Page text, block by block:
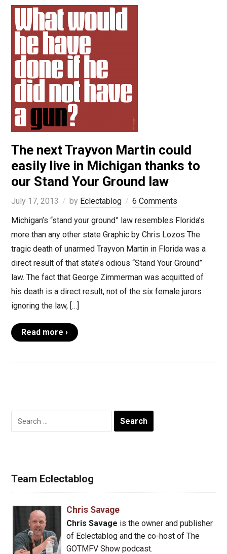
The next Trayvon Martin could
easily live in Michigan thanks to
our Stand Your Ground law
July 17, 2013 by Eclectablog
6 Comments
Michigan’s “stand your ground” law resembles Florida’s
more than any other state Graphic by Chris Lozos The
tragic death of unarmed Trayvon Martin in Florida was a
direct result of that state’s odious “Stand Your Ground”
law. The fact that George Zimmerman was acquitted of
his death is a direct result, not of the six female jurors
ignoring the law, […]
Read more ›
Search
for:
Team Eclectablog
Chris Savage
Chris Savage is the owner and publisher
of Eclectablog and the co-host of The
GOTMFV Show podcast.